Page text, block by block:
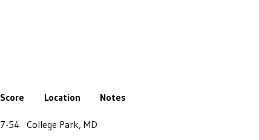
Score Location Notes
7-54 College Park, MD